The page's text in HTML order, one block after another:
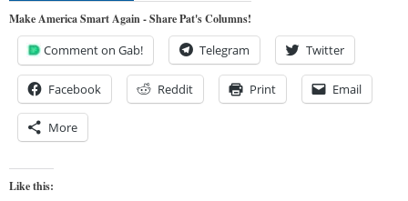
Make America Smart Again - Share Pat's Columns!
Comment on Gab! Telegram Twitter
Facebook Reddit Print Email
More
Like this: